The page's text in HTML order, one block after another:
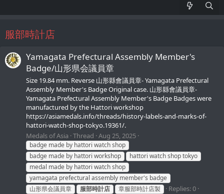
服部時計店
Yamagata Prefectural Assembly Member's
Badge/山形県会議員章
Size 19.84 mm. Reverse 山形縣會議員章- Yamagata Prefectural
Assembly Member's Badge Original case. 山形縣會議員章-
Yamagata Prefectural Assembly Member's Badge Badges were
manufactured by the Hattori workshop
https://asiamedals.info/threads/history-labels-and-marks-of-
hattori-watch-shop-tokyo.19361/.
Medals of Asia Thread Aug 25, 2025
badge made by hattori watch shop
badge made by hattori workshop
hattori watch shop tokyo
medal made by hattori watch shop
yamagata prefectural assembly member's badge
山形県会議員章
服部時計店 章服部時計店製
Replies: 0